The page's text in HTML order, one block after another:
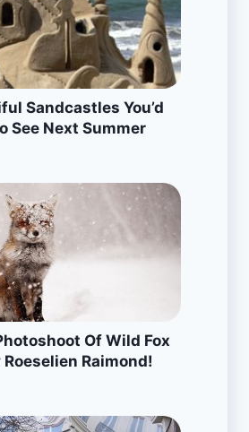
Sandcastles You’d
See Next Summer
Of Wild Fox
Roeselien Raimond!